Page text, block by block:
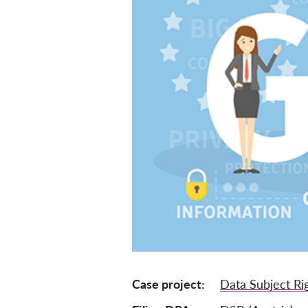
Case project
Data Subject